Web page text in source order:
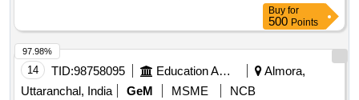
Buy for
500 Points
14 TID:98758095 Education And Research Institute
Almora,
Uttaranchal, India
GeM MSME
NCB
97.98%